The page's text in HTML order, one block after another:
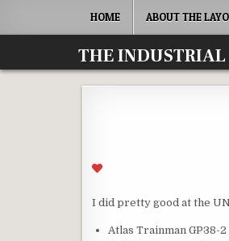
HOME ABOUT THE
THE
I did pretty good at the
Atlas Trainman GP38-2